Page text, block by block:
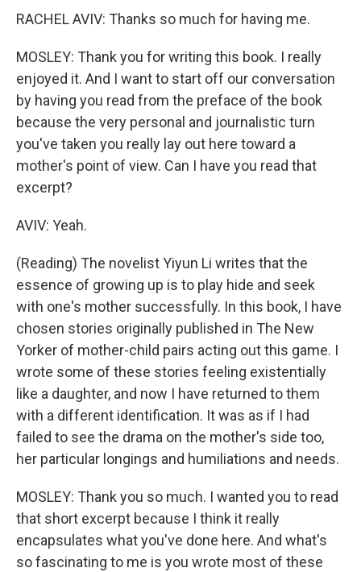
RACHEL AVIV: Thanks so much for having me.
MOSLEY: Thank you for writing this book. I really
enjoyed it. And I want to start off our conversation
by having you read from the preface of the book
because the very personal and journalistic turn
you've taken you really lay out here toward a
mother's point of view. Can I have you read that
excerpt?
AVIV: Yeah.
(Reading) The novelist Yiyun Li writes that the
essence of growing up is to play hide and seek
with one's mother successfully. In this book, I have
chosen stories originally published in The New
Yorker of mother-child pairs acting out this game. I
wrote some of these stories feeling existentially
like a daughter, and now I have returned to them
with a different identification. It was as if I had
failed to see the drama on the mother's side too,
her particular longings and humiliations and needs.
MOSLEY: Thank you so much. I wanted you to read
that short excerpt because I think it really
encapsulates what you've done here. And what's
so fascinating to me is you wrote most of these